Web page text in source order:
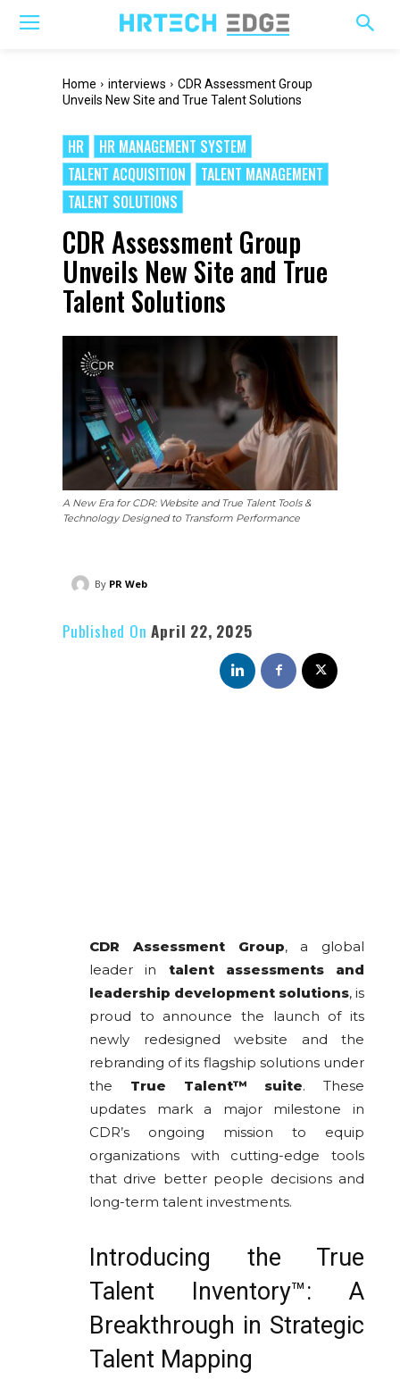
Home interviews
CDR Assessment Group
Unveils New Site and True Talent Solutions
HR
HR MANAGEMENT SYSTEM
TALENT ACQUISITION
TALENT MANAGEMENT
TALENT SOLUTIONS
CDR Assessment Group
Unveils New Site and True
Talent Solutions
A New Era for CDR: Website and True Talent Tools &
Technology Designed to Transform Performance
By PR Web
Published On April 22, 2025
CDR Assessment Group, a global
leader in talent assessments and
leadership development solutions, is
proud to announce the launch of its
newly redesigned website and the
rebranding of its flagship solutions under
the True Talent™ suite. These
updates mark a major milestone in
CDR’s ongoing mission to equip
organizations with cutting-edge tools
that drive better people decisions and
long-term talent investments.
Introducing the True
Talent Inventory™: A
Breakthrough in Strategic
Talent Mapping